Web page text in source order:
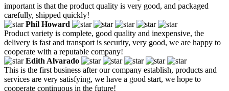
important is that the product quality is very good, and packaged
carefully, shipped quickly!
Phil Howard
Product variety is complete, good quality and inexpensive, the
delivery is fast and transport is security, very good, we are happy to
cooperate with a reputable company!
Edith Alvarado
This is the first business after our company establish, products and
services are very satisfying, we have a good start, we hope to
cooperate continuous in the future!